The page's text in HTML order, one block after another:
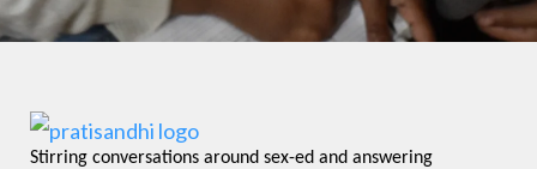
Stirring conversations around sex-ed and answering